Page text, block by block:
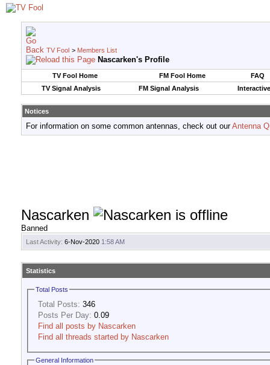
TV Fool > Members List
Nascarken's Profile
TV Fool Home FM Fool Home
FAQ
TV Signal Analysis
FM Signal Analysis
Notices
For information on some common antennas, check out ourAntenna
Nascarken
Banned
Last Activity: 6-Nov-2020 1:58 AM
Statistics
Total Posts
Total Posts: 346
Posts Per Day: 0.09
Find all posts by Nascarken
Find all threads started by Nascarken
General Information